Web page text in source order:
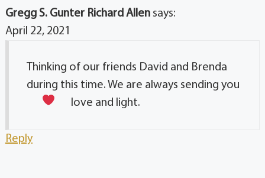
Gregg S. Gunter Richard Allen says:
April 22, 2021
Thinking of our friends David and Brenda
during this time. We are always sending you
love and light.
Reply